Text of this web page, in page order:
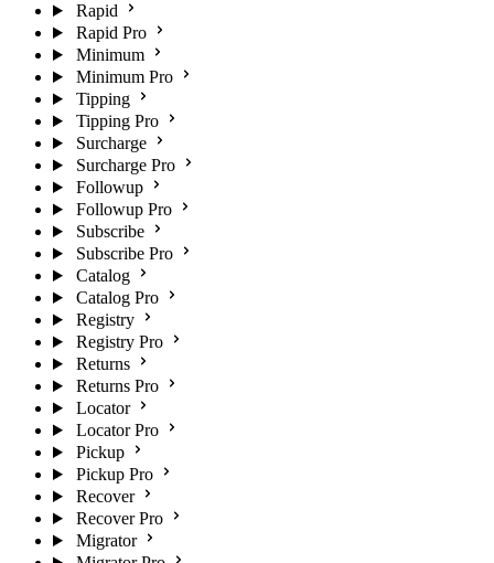
Rapid
Rapid Pro
Minimum
Minimum Pro
Tipping
Tipping Pro
Surcharge
Surcharge Pro
Followup
Followup Pro
Subscribe
Subscribe Pro
Catalog
Catalog Pro
Registry
Registry Pro
Returns
Returns Pro
Locator
Locator Pro
Pickup
Pickup Pro
Recover
Recover Pro
Migrator